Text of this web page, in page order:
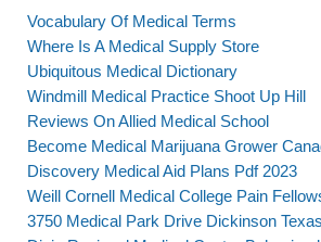
Vocabulary Of Medical Terms
Where Is A Medical Supply Store
Ubiquitous Medical Dictionary
Windmill Medical Practice Shoot Up Hill
Reviews On Allied Medical School
Become Medical Marijuana Grower
Discovery Medical Aid Plans Pdf 2023
Weill Cornell Medical College Pain
3750 Medical Park Drive Dickinson Texas